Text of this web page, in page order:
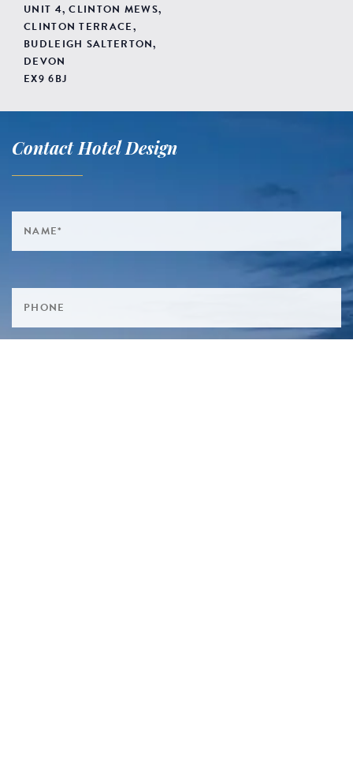
UNIT 4, CLINTON MEWS,
CLINTON TERRACE,
BUDLEIGH SALTERTON,
DEVON
EX9 6BJ
Contact Hotel Design